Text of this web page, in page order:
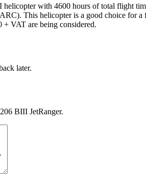
with 4600 hours of total flight
This helicopter is a good choice for
+ VAT are being considered.
later.
BIII JetRanger.